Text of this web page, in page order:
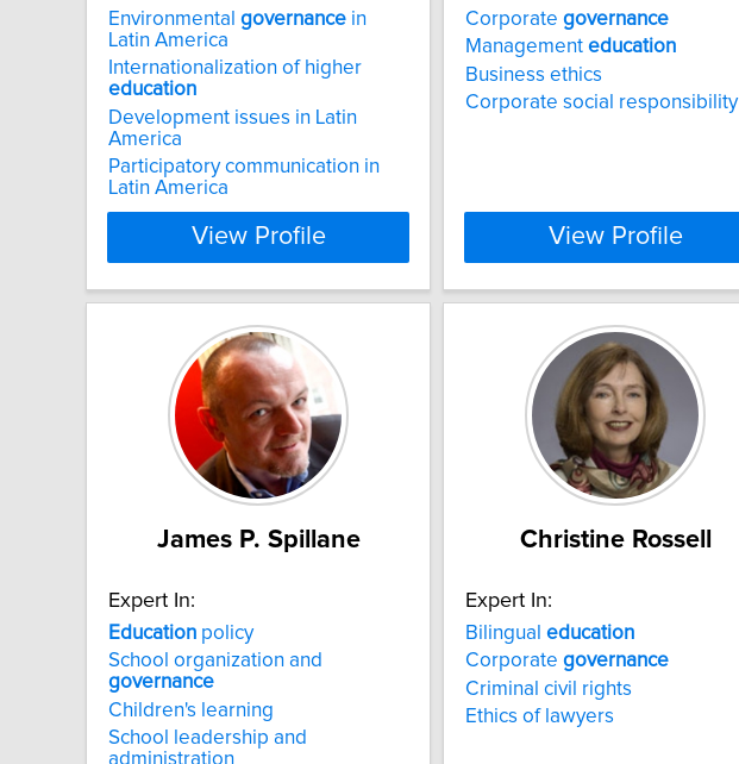
Environmental governance in
Latin America
Internationalization of higher
education
Development issues in Latin
America
Participatory communication in
Latin America
View Profile
Corporate governance
Management education
Business ethics
Corporate social responsibility
View Profile
James P. Spillane
Expert In:
Education policy
School organization and
governance
Children's learning
School leadership and
administration
Christine Rossell
Expert In:
Bilingual education
Corporate governance
Criminal civil rights
Ethics of lawyers